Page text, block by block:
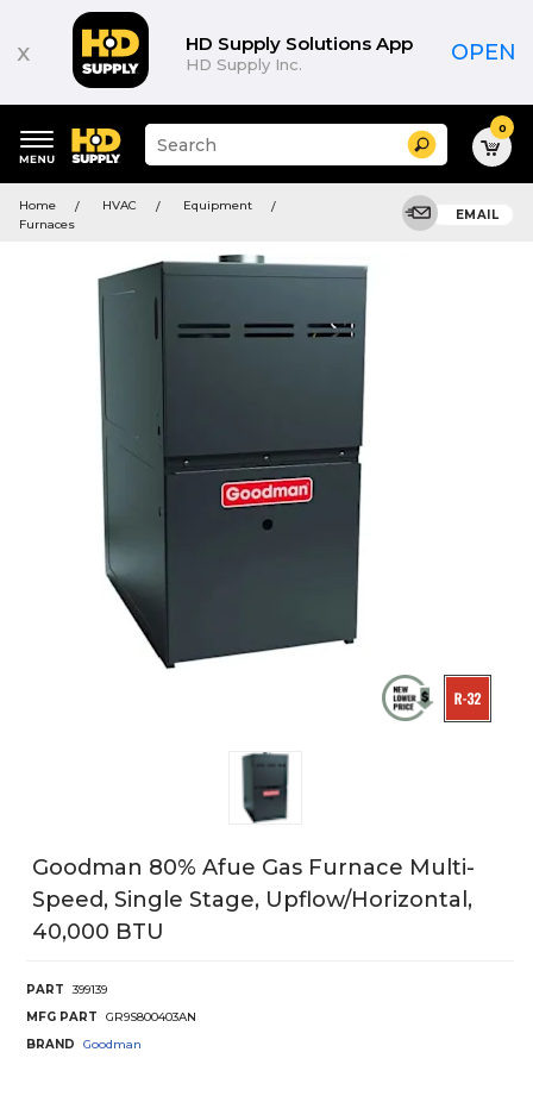
x HD Supply Solutions App
HD Supply Inc. OPEN
keywords
menu
Suggested
site
and
search
menu
Search 0
Home HVAC
Equipment
Furnaces
EMAIL
Goodman 80% Afue Gas Furnace Multi-
Speed, Single Stage, Upflow/Horizontal,
40,000 BTU
PART
399139
MFG PART
GR9S800403AN
BRAND
Goodman